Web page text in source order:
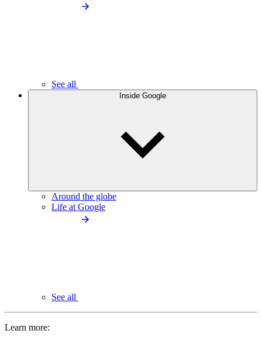
See all
Inside Google
Around the globe
Life at Google
See all
Learn more: